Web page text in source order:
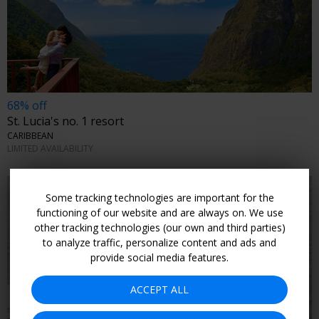
68% off
St. Lucia's no. 1 resort
CARIBBEAN
LIMITED AVAILABILITY
Some tracking technologies are important for the
functioning of our website and are always on. We use
other tracking technologies (our own and third parties)
to analyze traffic, personalize content and ads and
provide social media features.
ACCEPT ALL